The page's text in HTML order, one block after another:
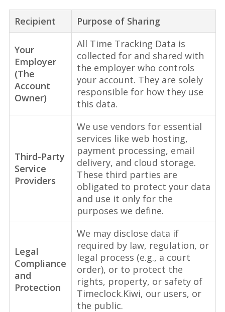
Recipient Purpose of Sharing
Your
Employer
(The
Account
Owner)
All Time Tracking Data is
collected for and shared with
the employer who controls
your account. They are solely
responsible for how they use
this data.
Third-Party
Service
Providers
We use vendors for essential
services like web hosting,
payment processing, email
delivery, and cloud storage.
These third parties are
obligated to protect your data
and use it only for the
purposes we define.
Legal
Compliance
and
Protection
We may disclose data if
required by law, regulation, or
legal process (e.g., a court
order), or to protect the
rights, property, or safety of
Timeclock.Kiwi, our users, or
the public.